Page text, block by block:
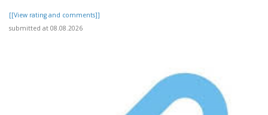
[[View rating and comments]]
submitted at 08.08.2026